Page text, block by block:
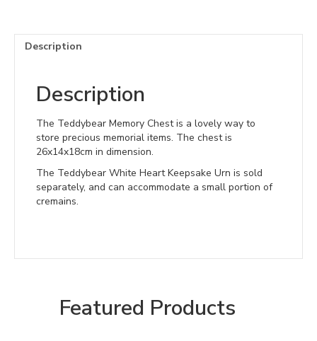
Description
Description
The Teddybear Memory Chest is a lovely way to
store precious memorial items. The chest is
26x14x18cm in dimension.
The Teddybear White Heart Keepsake Urn is sold
separately, and can accommodate a small portion of
cremains.
Featured Products